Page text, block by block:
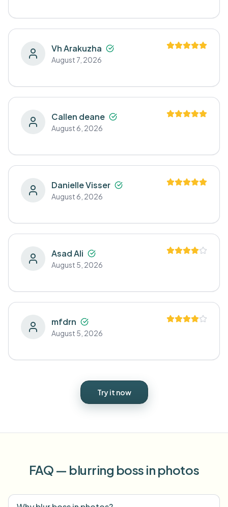
Vh Arakuzha
August 7, 2026
Callen deane
August 6, 2026
Danielle Visser
August 6, 2026
Asad Ali
August 5, 2026
mfdrn
August 5, 2026
Try it now
FAQ — blurring boss in photos